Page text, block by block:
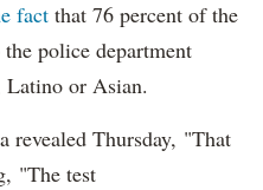
fact that 76 percent of the
police department
or Asian.
revealed Thursday, "That
"The test